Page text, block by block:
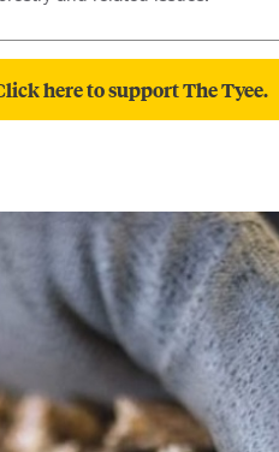
here to support The Tyee.